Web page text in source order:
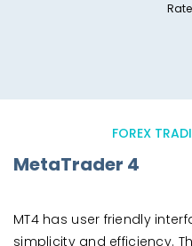
FOREX
MetaTrader 4
MT4 has user friendly
simplicity and efficiency.